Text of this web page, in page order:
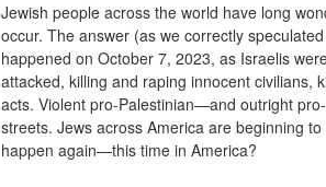
Jewish people across the world have long
occur. The answer (as we correctly
happened on October 7, 2023, as Israelis
attacked, killing and raping innocent civilians,
acts. Violent pro-Palestinian—and outright
streets. Jews across America are beginning
happen again—this time in America?